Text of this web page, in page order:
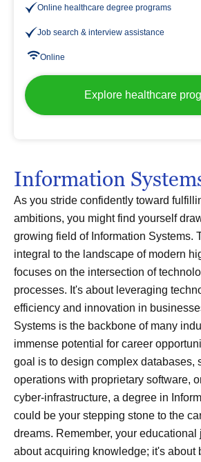
Online healthcare degree programs
Job search & interview assistance
Online
Explore healthcare
Information
As you stride confidently toward
ambitions, you might find yourself
growing field of Information Systems.
integral to the landscape of modern
focuses on the intersection of
processes. It's about leveraging
efficiency and innovation in
Systems is the backbone of many
immense potential for career
goal is to design complex databases,
operations with proprietary software,
cyber-infrastructure, a degree in
could be your stepping stone to the
dreams. Remember, your educational
about acquiring knowledge; it's about